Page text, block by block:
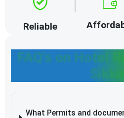
FAQ's on Hotel
Sikkim
What Permits and
Reliable